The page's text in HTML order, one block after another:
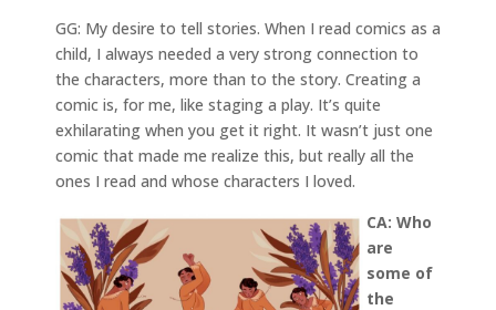
GG: My desire to tell stories. When I read comics as a
child, I always needed a very strong connection to
the characters, more than to the story. Creating a
comic is, for me, like staging a play. It’s quite
exhilarating when you get it right. It wasn’t just one
comic that made me realize this, but really all the
ones I read and whose characters I loved.
CA: Who
are
some of
the